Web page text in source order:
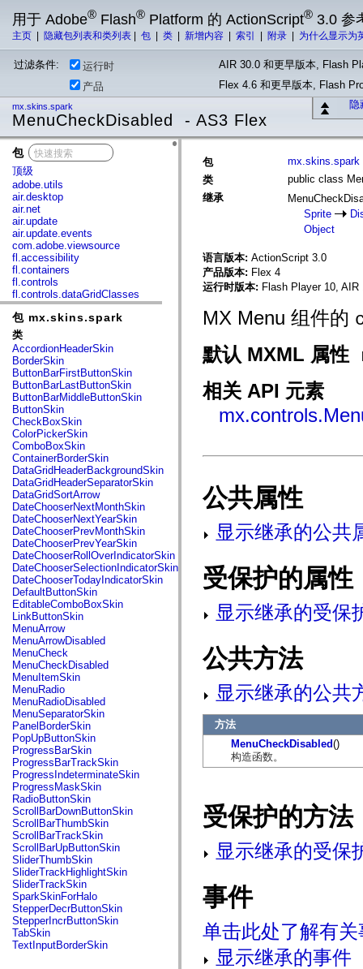
用于 Adobe® Flash® Platform 的 ActionScript® 3.0 参
主页 隐藏包列表和类列表 包 类 新增内容 索引 附录 为什么显示为
过滤条件: 运行时
AIR 30.0 和更早版本, Flash
产品
Flex 4.6 和更早版本, Flash
隐
mx.skins.spark
MenuCheckDisabled - AS3 Flex
包
顶级
adobe.utils
air.desktop
air.net
air.update
air.update.events
com.adobe.viewsource
fl.accessibility
fl.containers
fl.controls
fl.controls.dataGridClasses
fl.controls.listClasses
fl.controls.progressBarClasses
fl.core
fl.data
fl.display
fl.events
fl.ik
fl.lang
fl.livepreview
fl.managers
fl.motion
fl.motion.easing
fl.rsl
fl.text
fl.transitions
fl.transitions.easing
fl.video
flash.accessibility
flash.concurrent
flash.crypto
flash.data
flash.desktop
flash.display
flash.display3D
flash.display3D.textures
flash.errors
flash.events
flash.external
flash.filesystem
flash.filters
flash.geom
flash.globalization
flash.html
flash.media
flash.net
flash.net.dns
flash.net.drm
flash.notifications
flash.permissions
flash.printing
flash.profiler
flash.sampler
flash.security
flash.sensors
flash.system
flash.text
flash.text.engine
flash.text.ime
flash.ui
flash.utils
flash.xml
flashx.textLayout
flashx.textLayout.compose
flashx.textLayout.container
包 mx.skins.spark
类
AccordionHeaderSkin
BorderSkin
ButtonBarFirstButtonSkin
ButtonBarLastButtonSkin
ButtonBarMiddleButtonSkin
ButtonSkin
CheckBoxSkin
ColorPickerSkin
ComboBoxSkin
ContainerBorderSkin
DataGridHeaderBackgroundSkin
DataGridHeaderSeparatorSkin
DataGridSortArrow
DateChooserNextMonthSkin
DateChooserNextYearSkin
DateChooserPrevMonthSkin
DateChooserPrevYearSkin
DateChooserRollOverIndicatorSkin
DateChooserSelectionIndicatorSkin
DateChooserTodayIndicatorSkin
DefaultButtonSkin
EditableComboBoxSkin
LinkButtonSkin
MenuArrow
MenuArrowDisabled
MenuCheck
MenuCheckDisabled
MenuItemSkin
MenuRadio
MenuRadioDisabled
MenuSeparatorSkin
PanelBorderSkin
PopUpButtonSkin
ProgressBarSkin
ProgressBarTrackSkin
ProgressIndeterminateSkin
ProgressMaskSkin
RadioButtonSkin
ScrollBarDownButtonSkin
ScrollBarThumbSkin
ScrollBarTrackSkin
ScrollBarUpButtonSkin
SliderThumbSkin
SliderTrackHighlightSkin
SliderTrackSkin
SparkSkinForHalo
StepperDecrButtonSkin
StepperIncrButtonSkin
TabSkin
TextInputBorderSkin
包
mx.skins.spark
类
public class
继承
Sprite
Object
语言版本: ActionScript 3.0
产品版本: Flex 4
运行时版本: Flash Player 10, AIR
MX Menu 组件的
默认 MXML 属性
相关 API 元素
公共属性
显示继承的公共
受保护的属性
显示继承的受保
公共方法
显示继承的公共
方法
MenuCheckDisabled()
构造函数。
受保护的方法
显示继承的受保
事件
单击此处了解有
显示继承的事件